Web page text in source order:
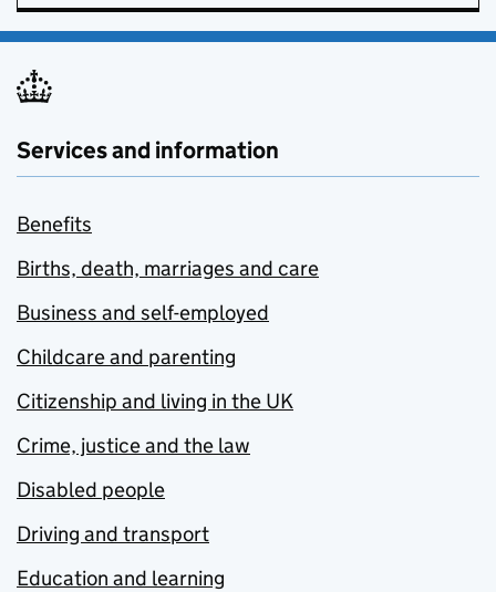
Services and information
Benefits
Births, death, marriages and care
Business and self-employed
Childcare and parenting
Citizenship and living in the UK
Crime, justice and the law
Disabled people
Driving and transport
Education and learning